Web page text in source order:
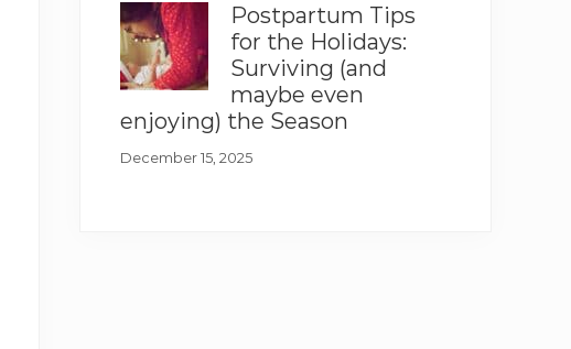
Postpartum Tips
for the Holidays:
Surviving (and
maybe even
enjoying) the Season
December 15, 2025